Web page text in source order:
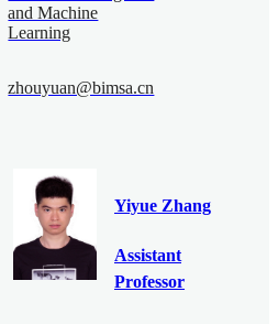
and Machine
Learning
zhouyuan@bimsa.cn
Yiyue Zhang
Assistant
Professor